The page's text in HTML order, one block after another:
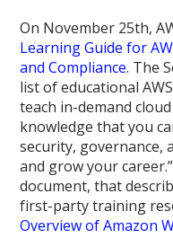
On November 25th,
Learning Guide for
and Compliance. The
list of educational
teach in-demand
knowledge that you
security, governance,
and grow your
document, that
first-party training
Overview of Amazon